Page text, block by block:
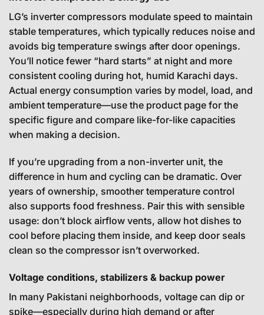
LG’s inverter compressors modulate speed to maintain
stable temperatures, which typically reduces noise and
avoids big temperature swings after door openings.
You’ll notice fewer “hard starts” at night and more
consistent cooling during hot, humid Karachi days.
Actual energy consumption varies by model, load, and
ambient temperature—use the product page for the
specific figure and compare like-for-like capacities
when making a decision.
If you’re upgrading from a non-inverter unit, the
difference in hum and cycling can be dramatic. Over
years of ownership, smoother temperature control
also supports food freshness. Pair this with sensible
usage: don’t block airflow vents, allow hot dishes to
cool before placing them inside, and keep door seals
clean so the compressor isn’t overworked.
Voltage conditions, stabilizers & backup power
In many Pakistani neighborhoods, voltage can dip or
spike—especially during high demand or after